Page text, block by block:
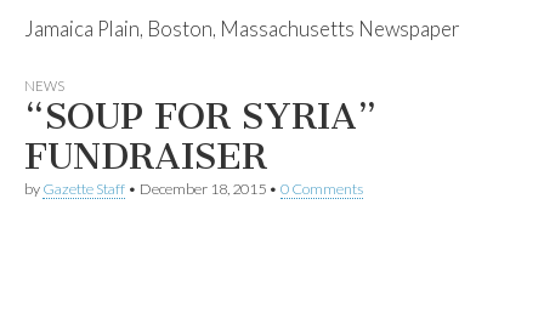
Jamaica Plain, Boston, Massachusetts Newspaper
NEWS
“SOUP FOR SYRIA”
FUNDRAISER
by Gazette Staff • December 18, 2015 • 0 Comments